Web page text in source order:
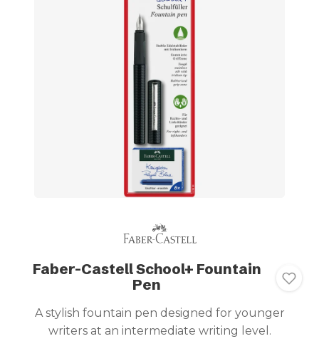
Faber-Castell School+ Fountain
Pen
A stylish fountain pen designed for younger
writers at an intermediate writing level.